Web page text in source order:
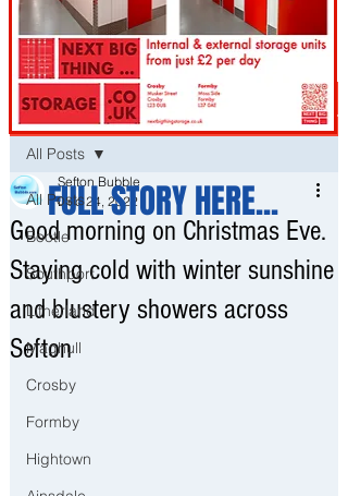
Post
All Posts
Bootle
Southport
Litherland
Maghull
Crosby
Formby
Hightown
All Posts
Good morning on Christmas Eve.
Staying cold with winter sunshine
and blustery showers across
Sefton
Sefton Bubble
Dec 24, 2022
FULL STORY HERE...